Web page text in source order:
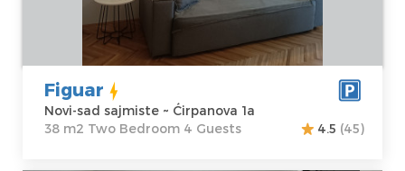
35 €
Structure :Two
Figuar
Novi-sad sajmiste ~ Ćirpanova 1a
38 m2 Two Bedroom 4 Guests
4.5 (45)